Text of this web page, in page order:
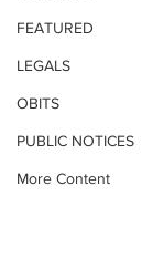
FEATURED
LEGALS
OBITS
PUBLIC NOTICES
More Content